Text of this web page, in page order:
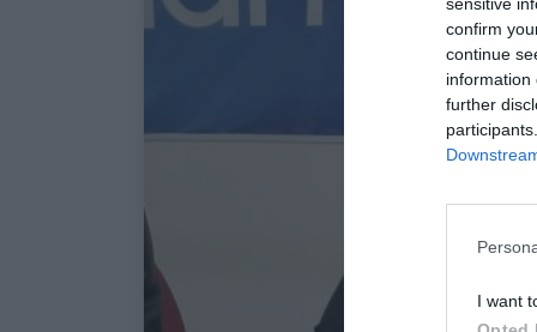
confirm
continue
information
further
I want